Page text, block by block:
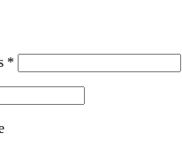
*